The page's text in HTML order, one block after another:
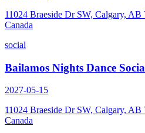
11024 Braeside Dr SW, Calgary,
Canada
social
Bailamos Nights Dance
2027-05-15
11024 Braeside Dr SW, Calgary,
Canada